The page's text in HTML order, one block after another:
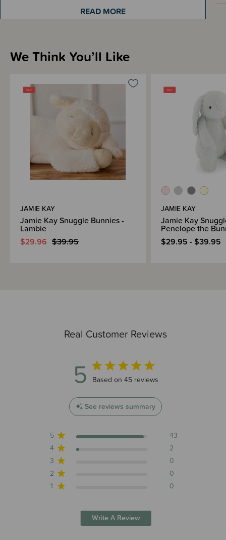
Shipping & Returns Information
Brand Information
READ MORE
Real Customer Reviews
5 5 out of 5 stars 45 total reviews
Based on 45 reviews
See reviews summary
5
43
4
2
3
0
2
0
1
0
Write A Review
We Think You’ll Like
JAMIE KAY
Jamie Kay Snuggle Bunnies -
Lambie
$29.96 $39.95
JAMIE KAY
Jamie Kay
Penelope the
$29.95 - $39.95